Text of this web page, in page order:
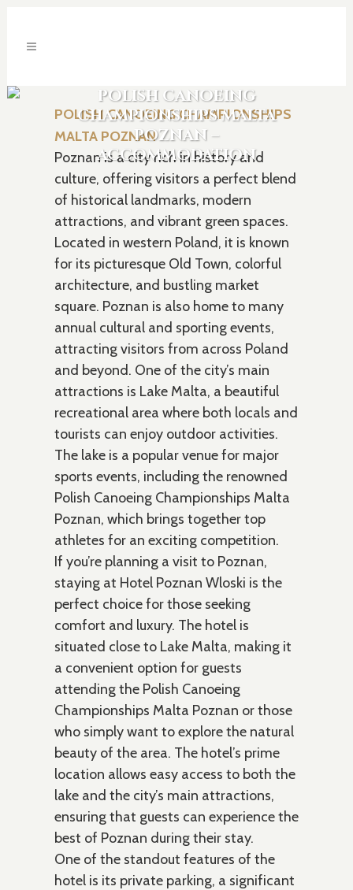
POLISH CANOEING
CHAMPIONSHIPS MALTA
POZNAN –
ACCOMMODATION
POLISH CANOEING CHAMPIONSHIPS
MALTA POZNAN
Poznan is a city rich in history and
culture, offering visitors a perfect blend
of historical landmarks, modern
attractions, and vibrant green spaces.
Located in western Poland, it is known
for its picturesque Old Town, colorful
architecture, and bustling market
square. Poznan is also home to many
annual cultural and sporting events,
attracting visitors from across Poland
and beyond. One of the city’s main
attractions is Lake Malta, a beautiful
recreational area where both locals and
tourists can enjoy outdoor activities.
The lake is a popular venue for major
sports events, including the renowned
Polish Canoeing Championships Malta
Poznan, which brings together top
athletes for an exciting competition.
If you’re planning a visit to Poznan,
staying at Hotel Poznan Wloski is the
perfect choice for those seeking
comfort and luxury. The hotel is
situated close to Lake Malta, making it
a convenient option for guests
attending the Polish Canoeing
Championships Malta Poznan or those
who simply want to explore the natural
beauty of the area. The hotel’s prime
location allows easy access to both the
lake and the city’s main attractions,
ensuring that guests can experience the
best of Poznan during their stay.
One of the standout features of the
hotel is its private parking, a significant